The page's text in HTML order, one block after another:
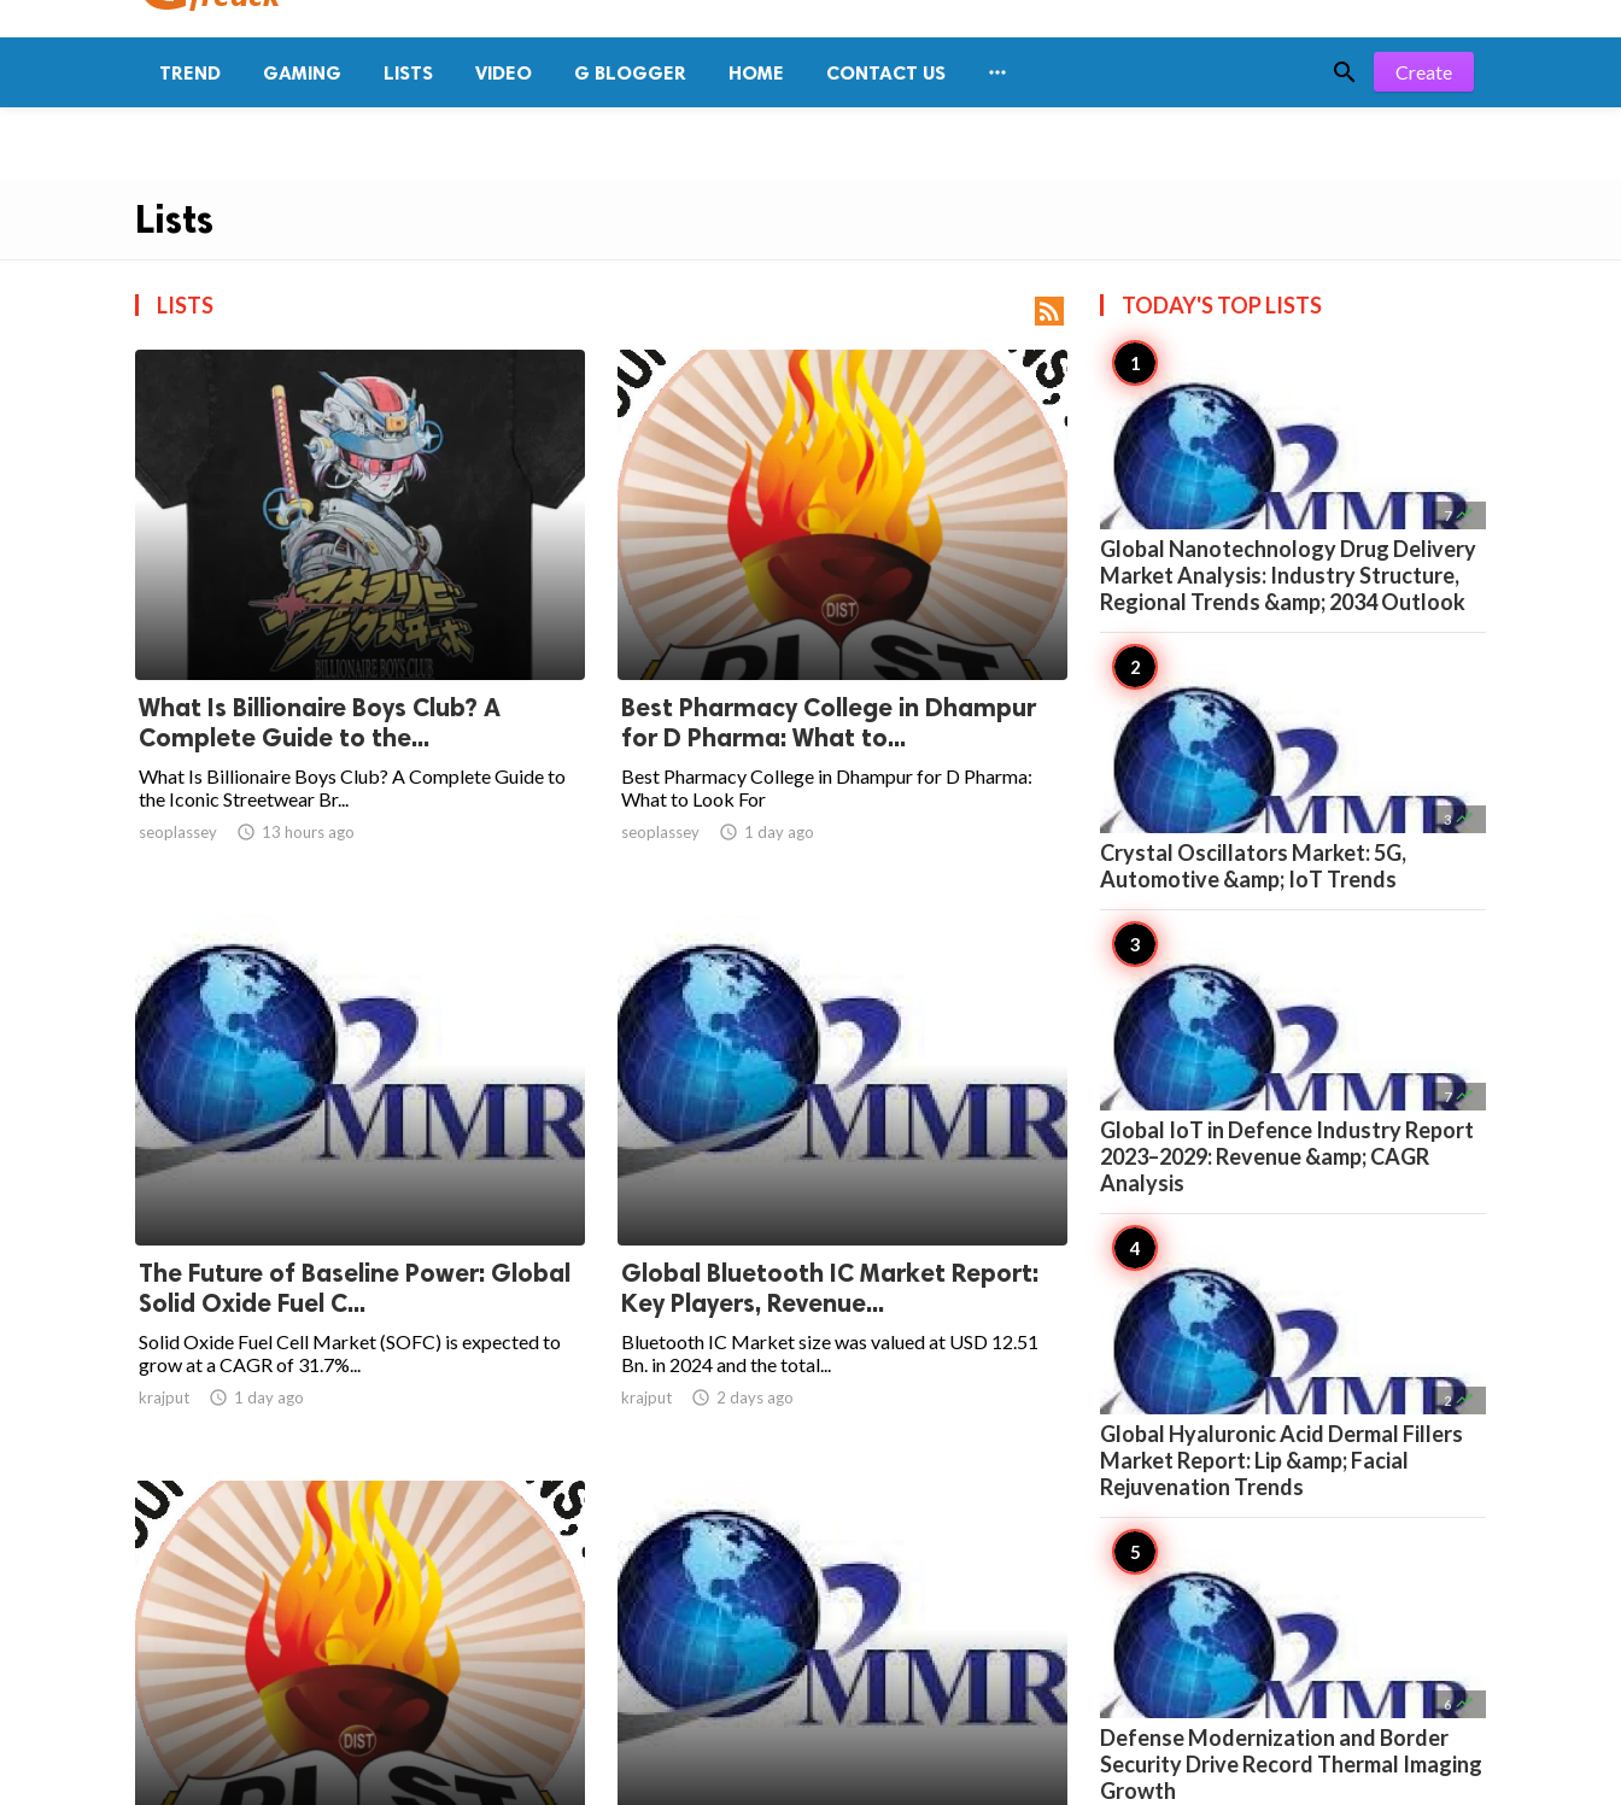
TREND GAMING LISTS VIDEO G BLOGGER HOME CONTACT US   Create
Lists
LISTS 
What Is Billionaire Boys Club? A
Complete Guide to the...
What Is Billionaire Boys Club? A Complete Guide to
the Iconic Streetwear Br...
seoplassey  13 hours ago
Best Pharmacy College in Dhampur
for D Pharma: What to...
Best Pharmacy College in Dhampur for D Pharma:
What to Look For
seoplassey  1 day ago
The Future of Baseline Power: Global
Solid Oxide Fuel C...
Solid Oxide Fuel Cell Market (SOFC) is expected to
grow at a CAGR of 31.7%...
krajput  1 day ago
Global Bluetooth IC Market Report:
Key Players, Revenue...
Bluetooth IC Market size was valued at USD 12.51
Bn. in 2024 and the total...
krajput  2 days ago
TODAY'S TOPLISTS
7 
Global Nanotechnology Drug Delivery
Market Analysis: Industry Structure,
Regional Trends &amp; 2034 Outlook
3 
Crystal Oscillators Market: 5G,
Automotive &amp; IoT Trends
7 
Global IoT in Defence Industry Report
2023–2029: Revenue &amp; CAGR
Analysis
2 
Global Hyaluronic Acid Dermal Fillers
Market Report: Lip &amp; Facial
Rejuvenation Trends
6 
Defense Modernization and Border
Security Drive Record Thermal Imaging
Growth